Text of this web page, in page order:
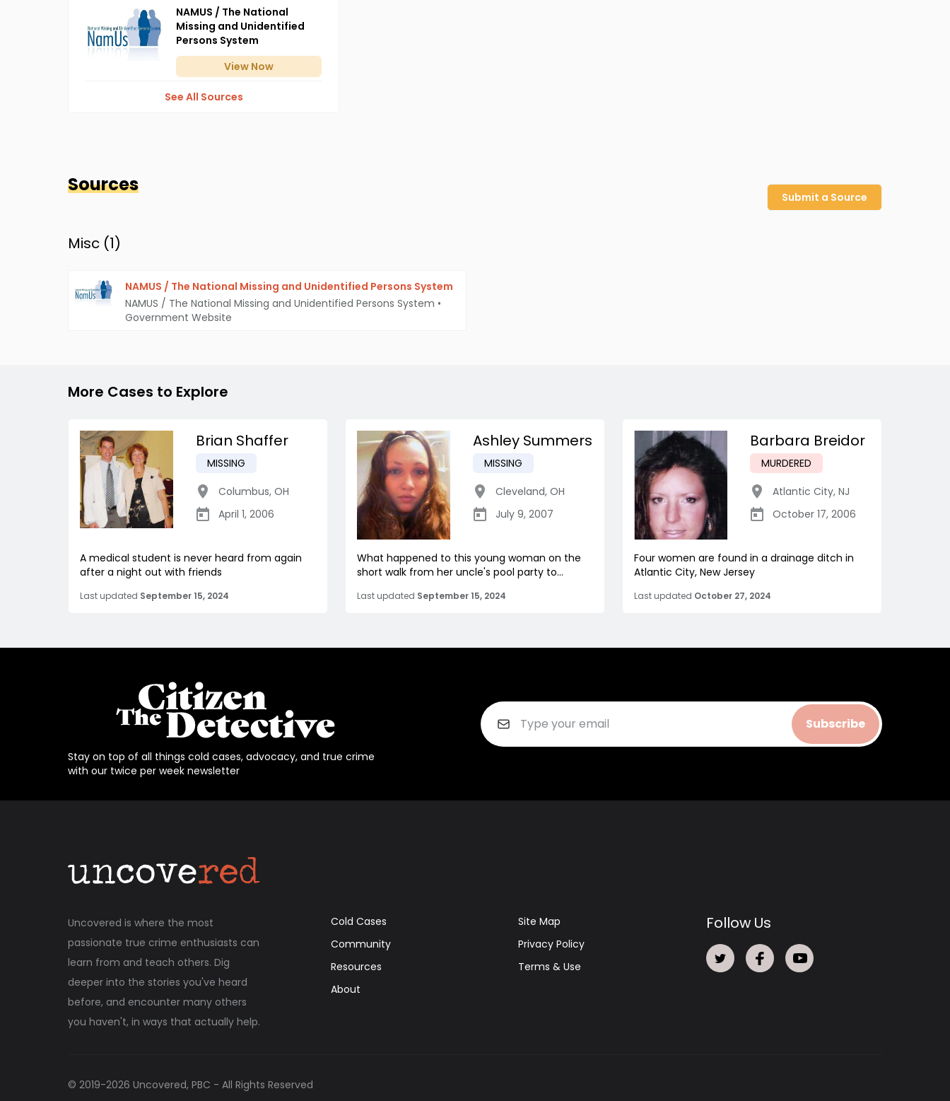
NAMUS / The National
Missing and Unidentified
Persons System
View Now
See All Sources
Sources
Submit a Source
Misc (1)
NAMUS / The National Missing and Unidentified Persons System
NAMUS / The National Missing and Unidentified Persons System •
Government Website
More Cases to Explore
Brian Shaffer
MISSING
Columbus, OH
April 1, 2006
A medical student is never heard from again
after a night out with friends
Last updated September 15, 2024
Ashley Summers
MISSING
Cleveland, OH
July 9, 2007
What happened to this young woman on the
short walk from her uncle's pool party to...
Last updated September 15, 2024
Barbara Breidor
MURDERED
Atlantic City, NJ
October 17, 2006
Four women are found in a drainage ditch in
Atlantic City, New Jersey
Last updated October 27, 2024
Stay on top of all things cold cases, advocacy, and true crime
with our twice per week newsletter
Subscribe
Uncovered is where the most
passionate true crime enthusiasts can
learn from and teach others. Dig
deeper into the stories you've heard
before, and encounter many others
you haven't, in ways that actually help.
Cold Cases
Community
Resources
About
Site Map
Privacy Policy
Terms & Use
Follow Us
© 2019-2026 Uncovered, PBC - All Rights Reserved